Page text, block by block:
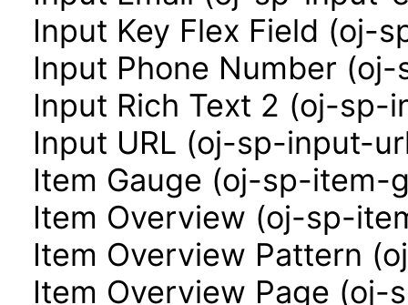
Input Key Flex Field (oj-
Input Phone Number
Input Rich Text 2 (oj-
Input URL (oj-sp-input-
Item Gauge (oj-sp-item-
Item Overview (oj-sp-
Item Overview Pattern
Item Overview Page